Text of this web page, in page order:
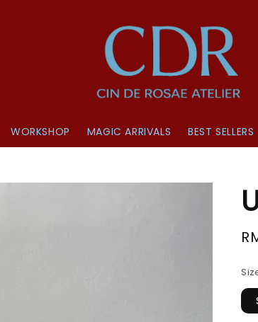
WORKSHOP MAGIC ARRIVALS BEST SELLERS